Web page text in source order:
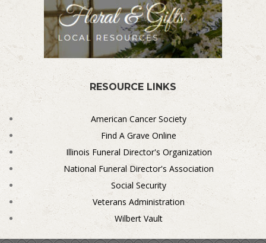
RESOURCE LINKS
American Cancer Society
Find A Grave Online
Illinois Funeral Director's Organization
National Funeral Director's Association
Social Security
Veterans Administration
Wilbert Vault